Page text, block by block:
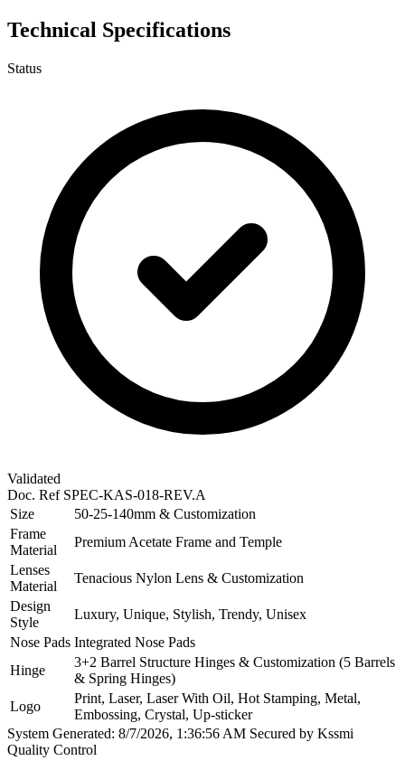
Technical Specifications
Status
Validated
Doc. Ref SPEC-KAS-018-REV.A
Size
50-25-140mm & Customization
Frame
Material
Premium Acetate Frame and Temple
Lenses
Material
Tenacious Nylon Lens & Customization
Design
Style
Luxury, Unique, Stylish, Trendy, Unisex
Nose Pads Integrated Nose Pads
Hinge
3+2 Barrel Structure Hinges & Customization (5 Barrels
& Spring Hinges)
Logo
Print, Laser, Laser With Oil, Hot Stamping, Metal,
Embossing, Crystal, Up-sticker
System Generated: 8/7/2026, 1:36:56 AM Secured by Kssmi
Quality Control